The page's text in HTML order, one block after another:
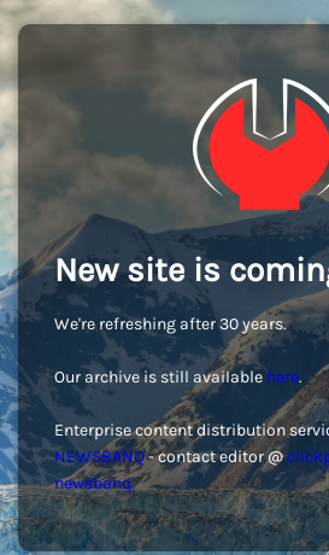
New site is
We're refreshing after 30 years.
Our archive is still available here.
Enterprise content distribution
NEWSBANQ- contact editor @
newsbanq